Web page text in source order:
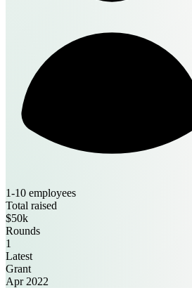
1-10 employees
Total raised
$50k
Rounds
1
Latest
Grant
Apr 2022